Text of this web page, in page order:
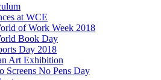
at WCE
of Work Week 2018
Book Day
Day 2018
Art Exhibition
Screens No Pens Day